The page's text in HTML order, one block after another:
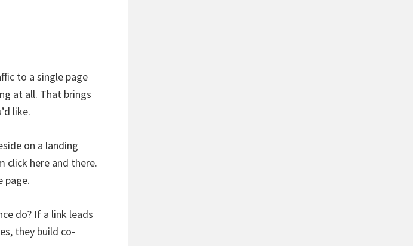
to a single page
at all. That brings
like.
on a landing
click here and there.
page.
do? If a link leads
they build co-